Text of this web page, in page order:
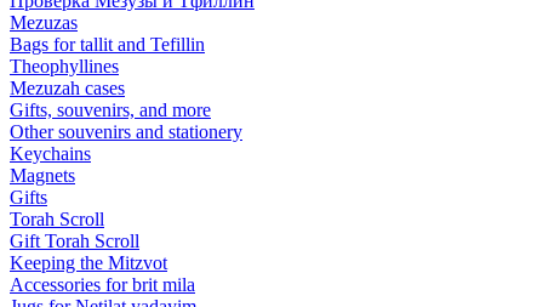
Mezuzas
Bags for tallit and Tefillin
Theophyllines
Mezuzah cases
Gifts, souvenirs, and more
Other souvenirs and stationery
Keychains
Magnets
Gifts
Torah Scroll
Gift Torah Scroll
Keeping the Mitzvot
Accessories for brit mila